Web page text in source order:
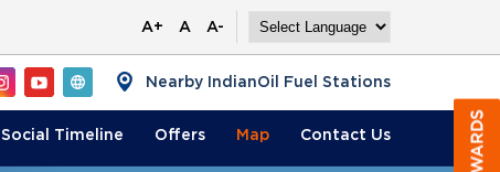
A+ A A-
Nearby IndianOil Fuel Stations
Social Timeline Offers Map Contact Us